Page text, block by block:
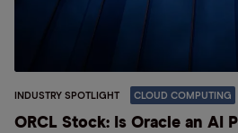
INDUSTRY SPOTLIGHT CLOUD COMPUTING
ORCL Stock: Is Oracle an AI